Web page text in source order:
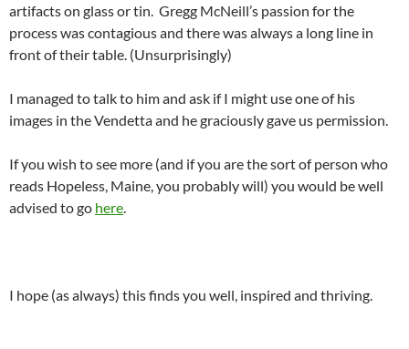
artifacts on glass or tin. Gregg McNeill’s passion for the
process was contagious and there was always a long line in
front of their table. (Unsurprisingly)
I managed to talk to him and ask if I might use one of his
images in the Vendetta and he graciously gave us permission.
If you wish to see more (and if you are the sort of person who
reads Hopeless, Maine, you probably will) you would be well
advised to go here
I hope (as always) this finds you well, inspired and thriving.